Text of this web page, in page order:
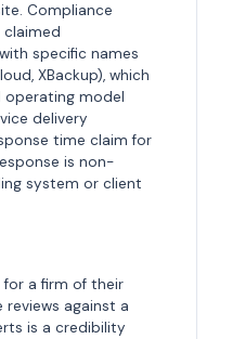
Compliance
specific names
XBackup), which
operating model
delivery
time claim for
is non-
system or client
for a firm of their
against a
is a credibility